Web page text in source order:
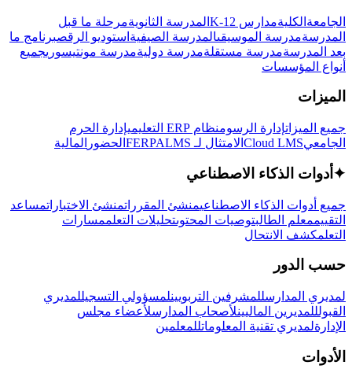
الجامعة الكليةمدارس K-12 المدرسة الثانويةمرحلة ما قبل
المدرسةمدرسة الموسيقىالمدرسة الصيفية استوديو الرقصبرنامج ما
بعد المدرسةمدرسة مستقلةمدرسة دوليةمدرسة مونتيسوريجميع
أنواع المؤسسات
الميزات
جميع الميزاتإدارة الرسومنظام ERP التعليمي
إدارة الحرم
الجامعيCloud LMS الامتثال لـ FERPA LMS الحضور المالية
✦ أدوات الذكاء الاصطناعي
جميع أدوات الذكاء الاصطناعيمنشئ المقرراتمنشئ الاختباراتمساعد
التقييممعلم الطالبتوصيات المحتوىتحليلات التعلممسارات
التعلمكشف الانتحال
حسب الدور
لمديري المدارسللمشرفين التربويينلمسؤولي التسجيللمديري
القبولللمديرين الماليينلأصحاب المدارسلأعضاء مجلس
الإدارةلمديري تقنية المعلوماتللمعلمين
الأدوات